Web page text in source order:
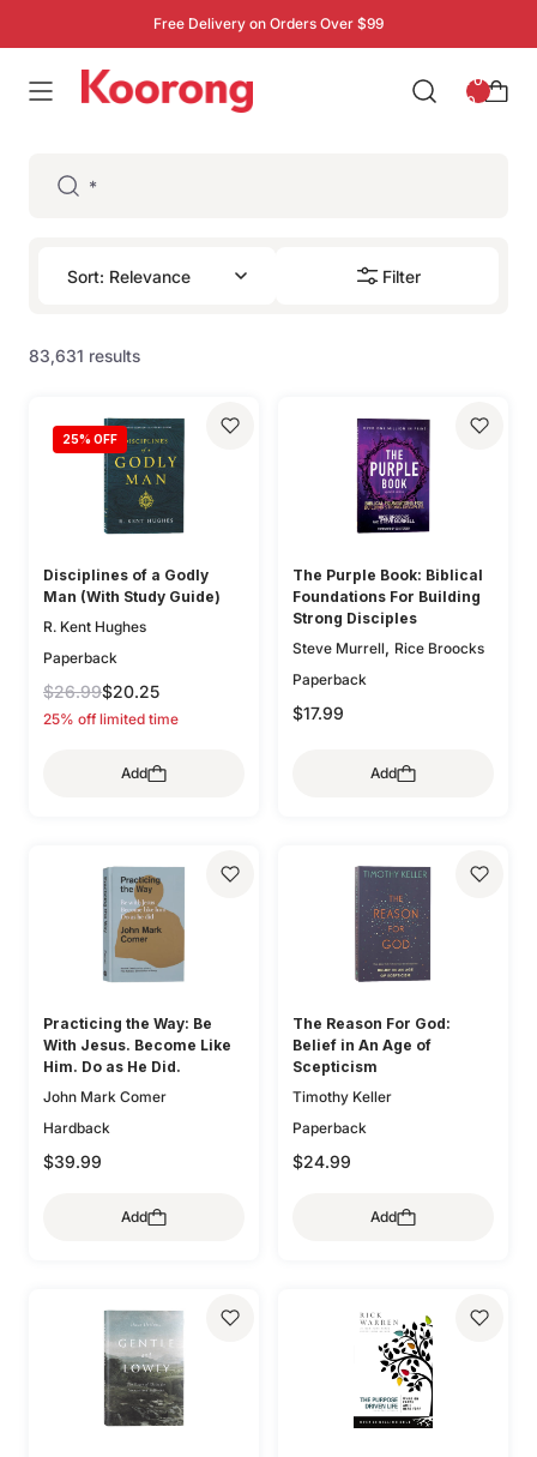
Free Delivery on Orders Over $99
: 0
0
Filter
83,631 results
25% OFF
Disciplines of a Godly
Man (With Study Guide)
R. Kent Hughes
Paperback
$26.99$20.25
25% off limited time
Add
The Purple Book: Biblical
Foundations For Building
Strong Disciples
Steve Murrell, Rice Broocks
Paperback
$17.99
Add
Practicing the Way: Be
With Jesus. Become Like
Him. Do as He Did.
John Mark Comer
Hardback
$39.99
Add
The Reason For God:
Belief in An Age of
Scepticism
Timothy Keller
Paperback
$24.99
Add